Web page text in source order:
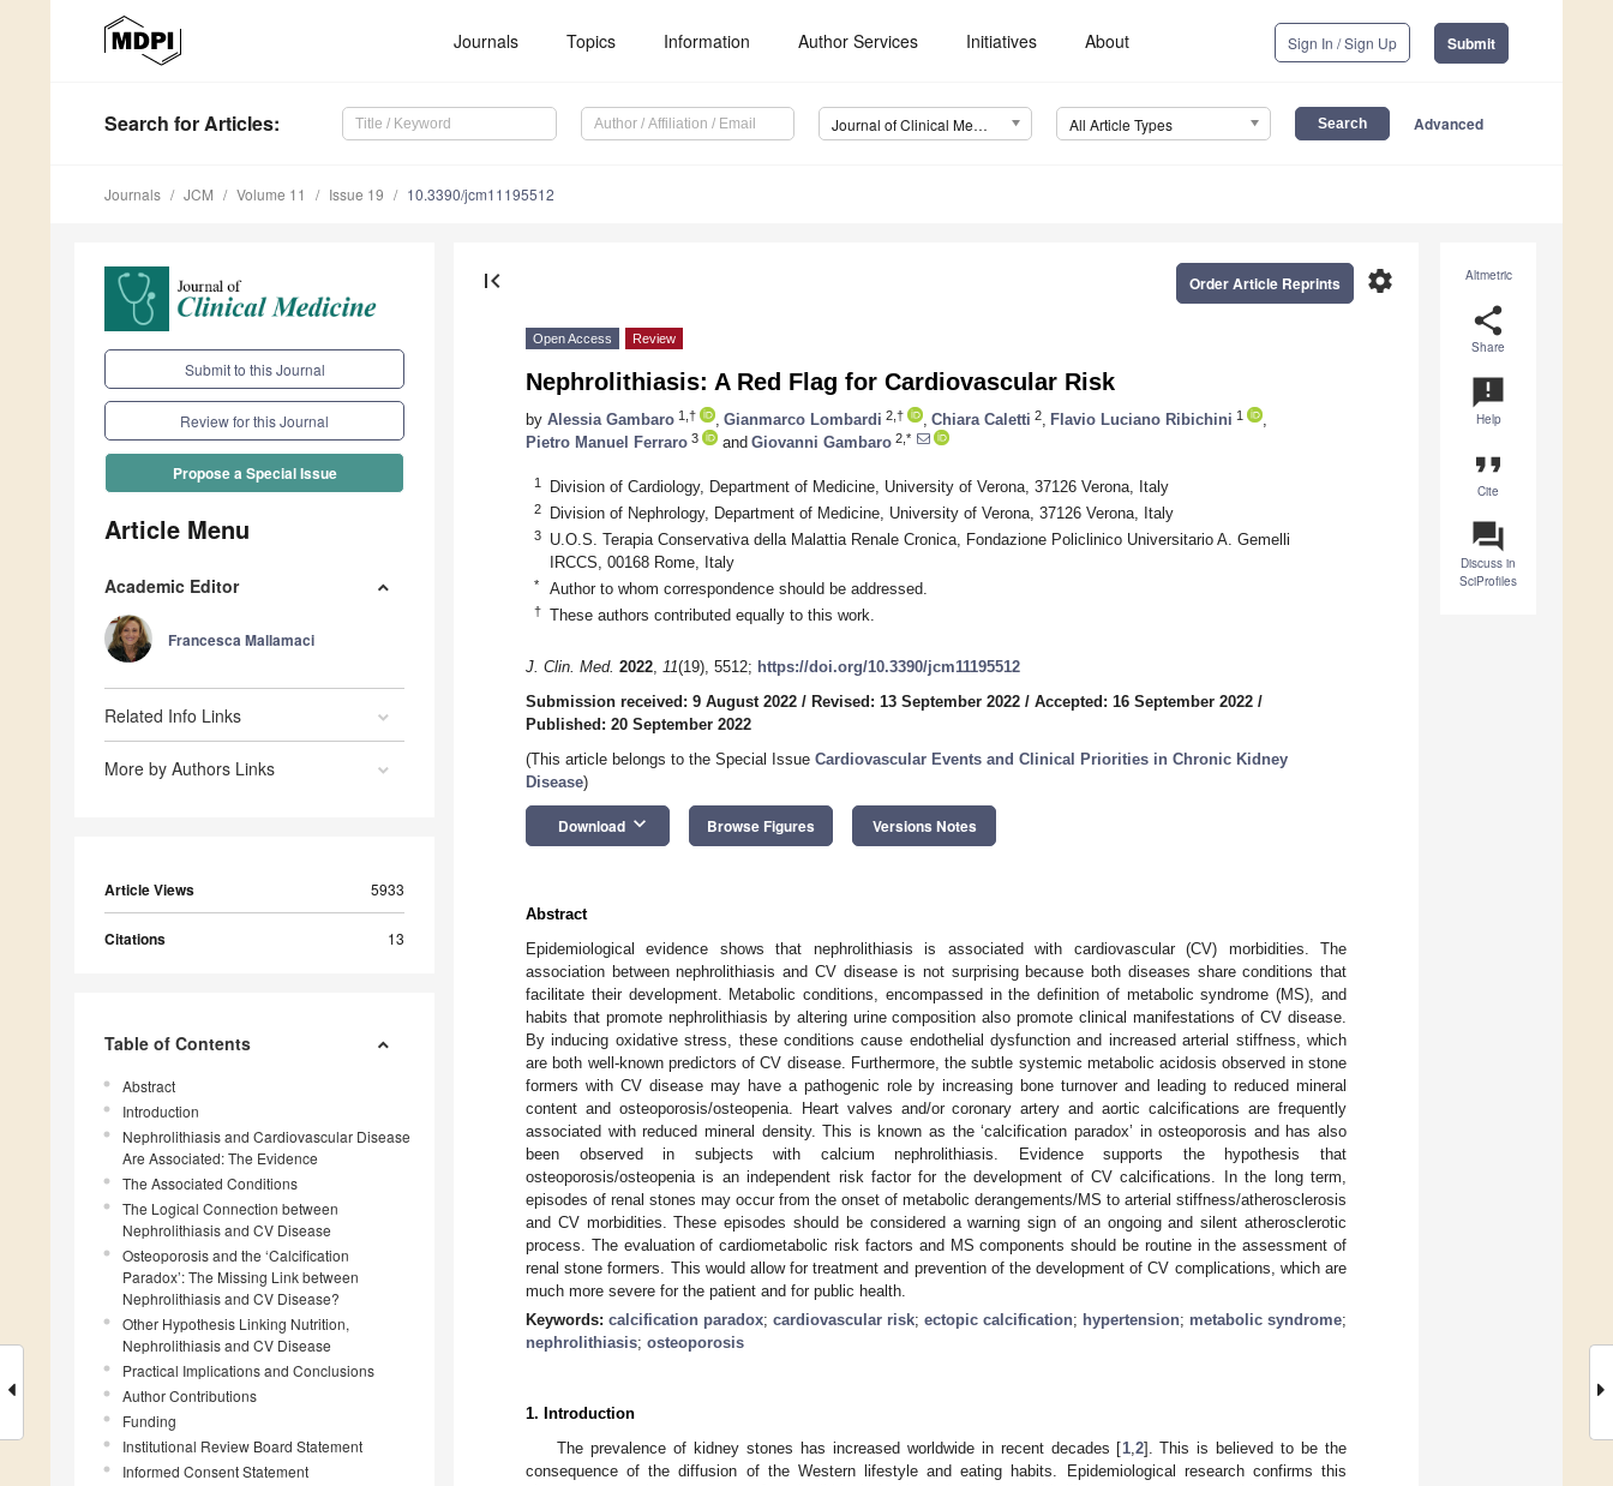
Journals Topics Information Author Services Initiatives About Sign In / Sign Up Submit
Search for Articles: Journal of Clinical Medicine (JCM) All Article Types Advanced
Journals JCM Volume 11 Issue 19 10.3390/jcm11195512
Submit to this Journal
Review for this Journal
Propose a Special Issue
Article Menu
Academic Editor
Francesca Mallamaci
Related Info Links
More by Authors Links
Article Views 5933
Citations 13
Table of Contents
Abstract
Introduction
Nephrolithiasis and Cardiovascular Disease
Are Associated: The Evidence
The Associated Conditions
The Logical Connection between
Nephrolithiasis and CV Disease
Osteoporosis and the ‘Calcification
Paradox’: The Missing Link between
Nephrolithiasis and CV Disease?
Other Hypothesis Linking Nutrition,
Nephrolithiasis and CV Disease
Practical Implications and Conclusions
Author Contributions
Funding
Institutional Review Board Statement
Informed Consent Statement
Altmetric
share
Share
announcement
Help
format_quote
Cite
question_answer
Discuss in
SciProfiles
first_page settings
Order Article Reprints
Open Access Review
Nephrolithiasis: A Red Flag for Cardiovascular Risk
by Alessia Gambaro 1,† Gianmarco Lombardi 2,† Chiara Caletti 2 Flavio Luciano Ribichini 1
Pietro Manuel Ferraro 3 and Giovanni Gambaro 2,*
1 Division of Cardiology, Department of Medicine, University of Verona, 37126 Verona, Italy
2 Division of Nephrology, Department of Medicine, University of Verona, 37126 Verona, Italy
3
U.O.S. Terapia Conservativa della Malattia Renale Cronica, Fondazione Policlinico Universitario A. Gemelli
IRCCS, 00168 Rome, Italy
* Author to whom correspondence should be addressed.
† These authors contributed equally to this work.
J. Clin. Med. 2022, 11(19), 5512; https://doi.org/10.3390/jcm11195512
Submission received: 9 August 2022 / Revised: 13 September 2022 / Accepted: 16 September 2022 /
Published: 20 September 2022
(This article belongs to the Special Issue Cardiovascular Events and Clinical Priorities in Chronic Kidney
Disease)
Download keyboard_arrow_down Browse Figures Versions Notes
Abstract
Epidemiological evidence shows that nephrolithiasis is associated with cardiovascular (CV) morbidities. The
association between nephrolithiasis and CV disease is not surprising because both diseases share conditions that
facilitate their development. Metabolic conditions, encompassed in the definition of metabolic syndrome (MS), and
habits that promote nephrolithiasis by altering urine composition also promote clinical manifestations of CV disease.
By inducing oxidative stress, these conditions cause endothelial dysfunction and increased arterial stiffness, which
are both well-known predictors of CV disease. Furthermore, the subtle systemic metabolic acidosis observed in stone
formers with CV disease may have a pathogenic role by increasing bone turnover and leading to reduced mineral
content and osteoporosis/osteopenia. Heart valves and/or coronary artery and aortic calcifications are frequently
associated with reduced mineral density. This is known as the ‘calcification paradox’ in osteoporosis and has also
been observed in subjects with calcium nephrolithiasis. Evidence supports the hypothesis that
osteoporosis/osteopenia is an independent risk factor for the development of CV calcifications. In the long term,
episodes of renal stones may occur from the onset of metabolic derangements/MS to arterial stiffness/atherosclerosis
and CV morbidities. These episodes should be considered a warning sign of an ongoing and silent atherosclerotic
process. The evaluation of cardiometabolic risk factors and MS components should be routine in the assessment of
renal stone formers. This would allow for treatment and prevention of the development of CV complications, which are
much more severe for the patient and for public health.
Keywords: calcification paradox; cardiovascular risk; ectopic calcification; hypertension; metabolic syndrome;
nephrolithiasis; osteoporosis
1. Introduction
The prevalence of kidney stones has increased worldwide in recent decades [1, 2]. This is believed to be the
consequence of the diffusion of the Western lifestyle and eating habits. Epidemiological research confirms this